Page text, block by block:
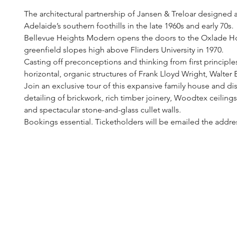
The architectural partnership of Jansen & Treloar
Adelaide’s southern foothills in the late 1960s and early 70s.
Bellevue Heights Modern opens the doors to the Oxlade
greenfield slopes high above Flinders University in 1970.
Casting off preconceptions and thinking from first
horizontal, organic structures of Frank Lloyd Wright, Walter
Join an exclusive tour of this expansive family house and
detailing of brickwork, rich timber joinery, Woodtex
and spectacular stone-and-glass cullet walls.
Bookings essential. Ticketholders will be emailed the